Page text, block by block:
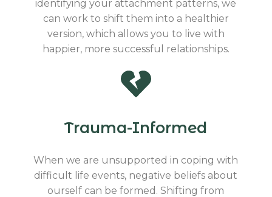
identifying your attachment patterns, we
can work to shift them into a healthier
version, which allows you to live with
happier, more successful relationships.
Trauma-Informed
When we are unsupported in coping with
difficult life events, negative beliefs about
ourself can be formed. Shifting from